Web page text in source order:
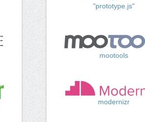
"prototype.js"
mootools
modernizr